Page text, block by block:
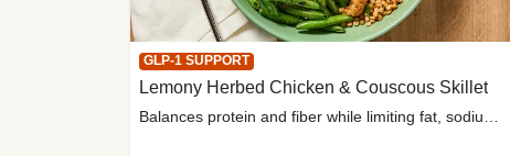
GLP-1 SUPPORT
Lemony Herbed Chicken & Couscous Skillet